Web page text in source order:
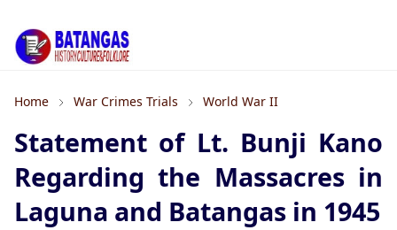
Home War Crimes Trials World War II
Statement of Lt. Bunji Kano
Regarding the Massacres in
Laguna and Batangas in 1945